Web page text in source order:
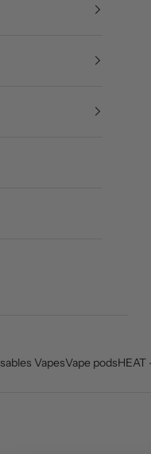
VapesVape podsHEAT